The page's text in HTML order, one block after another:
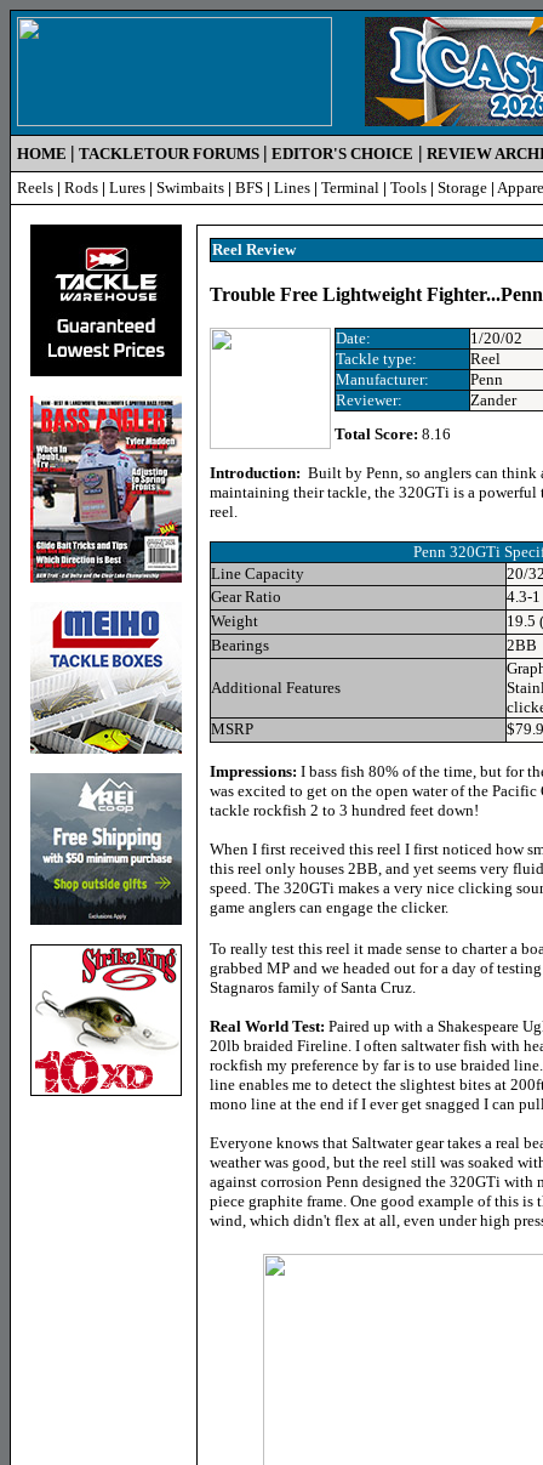
HOME | TACKLETOUR FORUMS | EDITOR'S CHOICE | REVIEW
Reels | Rods | Lures | Swimbaits | BFS | Lines | Terminal | Tools | Storage |
Reel Review
Trouble Free Lightweight
Date:
1/20/02
Tackle type:
Reel
Manufacturer:
Penn
Reviewer:
Zander
Total Score: 8.16
Introduction: Built by Penn, so anglers can think
maintaining their tackle, the 320GTi is a
reel.
Penn 320GTi
Line Capacity
20/
Gear Ratio
4.3-1
Weight
19.5
Bearings
2BB
Additional Features
MSRP
Impressions: I bass fish 80% of the time, but for
was excited to get on the open water of the
tackle rockfish 2 to 3 hundred feet down!
When I first received this reel I first noticed how
this reel only houses 2BB, and yet seems very
speed. The 320GTi makes a very nice clicking
game anglers can engage the clicker.
To really test this reel it made sense to charter a
grabbed MP and we headed out for a day of
Stagnaros family of Santa Cruz.
Real World Test: Paired up with a Shakespeare
20lb braided Fireline. I often saltwater fish with
rockfish my preference by far is to use braided
line enables me to detect the slightest bites at
mono line at the end if I ever get snagged I can
Everyone knows that Saltwater gear takes a real
weather was good, but the reel still was soaked
against corrosion Penn designed the 320GTi with
piece graphite frame. One good example of this
wind, which didn't flex at all, even under high